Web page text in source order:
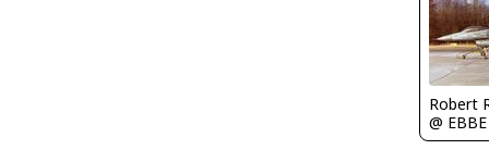
Robert
@ EBBE